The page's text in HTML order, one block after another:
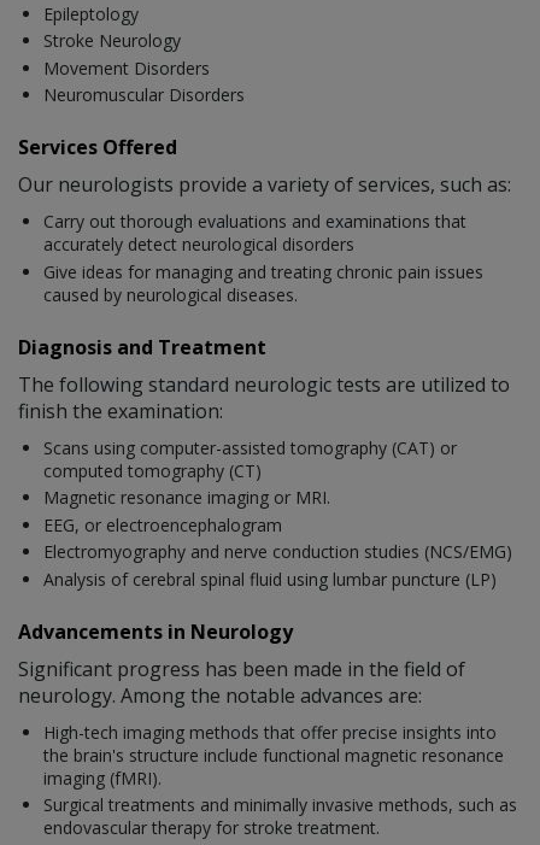
Epileptology
Stroke Neurology
Movement Disorders
Neuromuscular Disorders
Services Offered
Our neurologists provide a variety of services, such as:
Carry out thorough evaluations and examinations that
accurately detect neurological disorders
Give ideas for managing and treating chronic pain issues
caused by neurological diseases.
Diagnosis and Treatment
The following standard neurologic tests are utilized to
finish the examination:
Scans using computer-assisted tomography (CAT) or
computed tomography (CT)
Magnetic resonance imaging or MRI.
EEG, or electroencephalogram
Electromyography and nerve conduction studies (NCS/EMG)
Analysis of cerebral spinal fluid using lumbar puncture (LP)
Advancements in Neurology
Significant progress has been made in the field of
neurology. Among the notable advances are:
High-tech imaging methods that offer precise insights into
the brain's structure include functional magnetic resonance
imaging (fMRI).
Surgical treatments and minimally invasive methods, such as
endovascular therapy for stroke treatment.